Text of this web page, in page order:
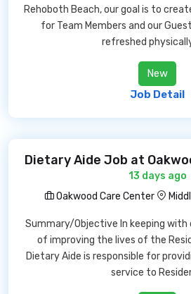
Rehoboth Beach, our goal is to
for Team Members and our
refreshed
New
Job Detail
Dietary Aide Job at
13 days ago
Oakwood Care Center
Summary/Objective In keeping with
of improving the lives of the
Dietary Aide is responsible for
service to